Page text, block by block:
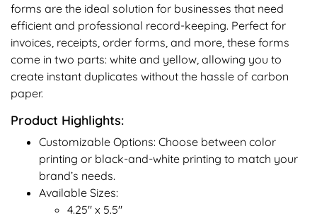
forms are the ideal solution for businesses that need
efficient and professional record-keeping. Perfect for
invoices, receipts, order forms, and more, these forms
come in two parts: white and yellow, allowing you to
create instant duplicates without the hassle of carbon
paper.
Product Highlights:
Customizable Options: Choose between color
printing or black-and-white printing to match your
brand’s needs.
Available Sizes:
4.25" x 5.5"